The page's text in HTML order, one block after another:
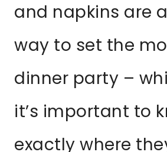
and napkins are
way to set the
dinner party –
it’s important to
exactly where